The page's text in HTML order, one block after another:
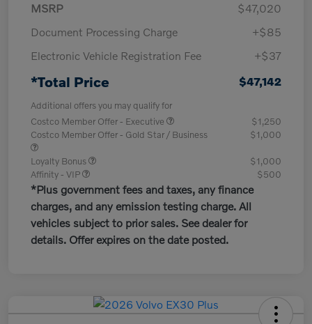
MSRP
$47,020
Document Processing Charge
+$85
Electronic Vehicle Registration Fee
+$37
*Total Price $47,142
Additional offers you may qualify for
Costco Member Offer - Executive
$1,250
Costco Member Offer - Gold Star / Business
$1,000
Loyalty Bonus
$1,000
Affinity - VIP
$500
*Plus government fees and taxes, any finance
charges, and any emission testing charge. All
vehicles subject to prior sales. See dealer for
details. Offer expires on the date posted.